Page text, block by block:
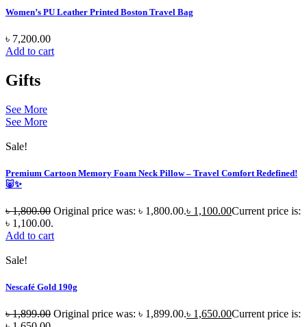
Women’s PU Leather Printed Boston Travel Bag
৳ 7,200.00
Add to cart
Gifts
See More
See More
Sale!
Premium Cartoon Memory Foam Neck Pillow – Travel Comfort Redefined!
🐷✨
৳1,800.00 Original price was: ৳ 1,800.00.৳ 1,100.00Current price is:
৳ 1,100.00.
Add to cart
Sale!
Nescafé Gold 190g
৳1,899.00 Original price was: ৳ 1,899.00.৳ 1,650.00Current price is: